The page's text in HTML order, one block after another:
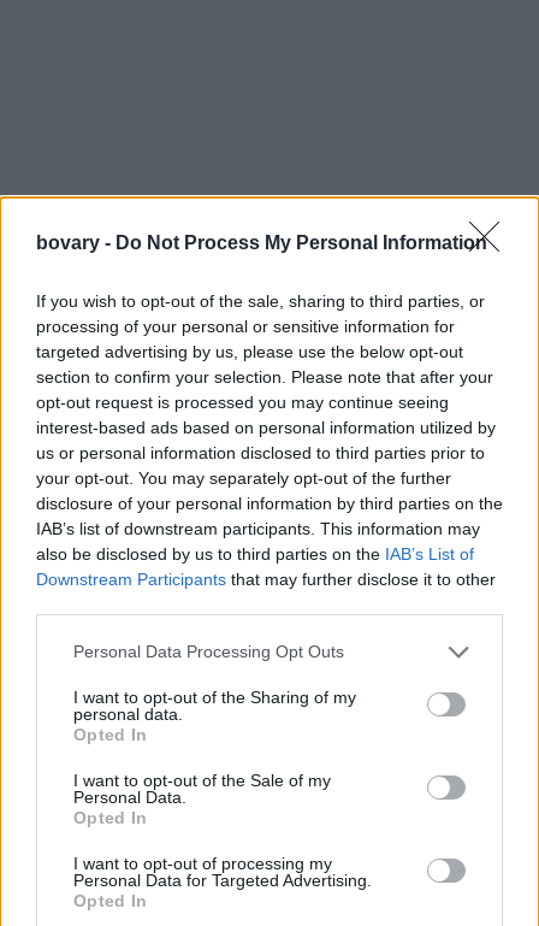
bovary - Do Not Process My Personal Information
If you wish to opt-out of the sale, sharing to third parties, or
processing of your personal or sensitive information for
targeted advertising by us, please use the below opt-out
section to confirm your selection. Please note that after your
opt-out request is processed you may continue seeing
interest-based ads based on personal information utilized by
us or personal information disclosed to third parties prior to
your opt-out. You may separately opt-out of the further
disclosure of your personal information by third parties on the
IAB’s list of downstream participants. This information may
also be disclosed by us to third parties on the IAB’s List of
Downstream Participants that may further disclose it to other
Personal Data Processing Opt Outs
I want to opt-out of the Sharing of my
personal data.
Opted In
I want to opt-out of the Sale of my
Personal Data.
Opted In
I want to opt-out of processing my
Personal Data for Targeted Advertising.
Opted In
ΡΕΒΕΓΙΟΝ LOOK ΡΕΒΕΓΙΟΝ